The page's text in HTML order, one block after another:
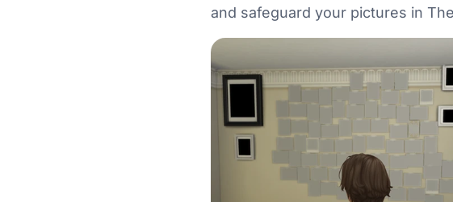
and safeguard your pictures in